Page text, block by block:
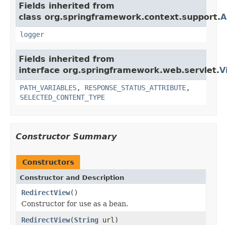
Fields inherited from
class org.springframework.context.support.
logger
Fields inherited from
interface org.springframework.web.servlet.
PATH_VARIABLES, RESPONSE_STATUS_ATTRIBUTE,
SELECTED_CONTENT_TYPE
Constructor Summary
Constructors
Constructor and Description
RedirectView()
Constructor for use as a bean.
RedirectView(String url)